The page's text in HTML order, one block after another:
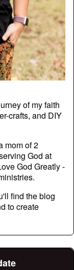
of my faith
crafts, and DIY
mom of 2
God at
God Greatly -
find the blog
to create